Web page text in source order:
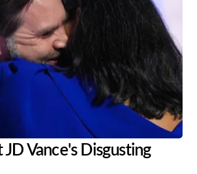
JD Vance's Disgusting